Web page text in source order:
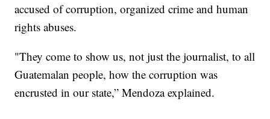
accused of corruption, organized crime and human
rights abuses.
"They come to show us, not just the journalist, to all
Guatemalan people, how the corruption was
encrusted in our state,” Mendoza explained.